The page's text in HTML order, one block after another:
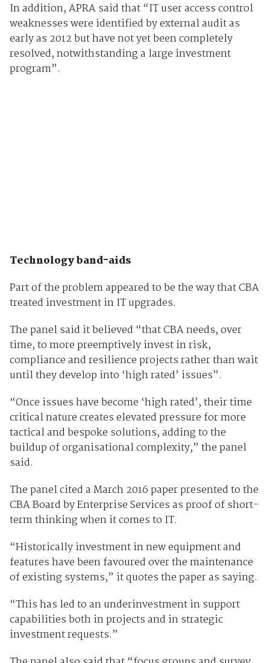
In addition, APRA said that “IT user access control
weaknesses were identified by external audit as
early as 2012 but have not yet been completely
resolved, notwithstanding a large investment
program”.
Technology band-aids
Part of the problem appeared to be the way that CBA
treated investment in IT upgrades.
The panel said it believed “that CBA needs, over
time, to more preemptively invest in risk,
compliance and resilience projects rather than wait
until they develop into ‘high rated’ issues”.
“Once issues have become ‘high rated’, their time
critical nature creates elevated pressure for more
tactical and bespoke solutions, adding to the
buildup of organisational complexity,” the panel
said.
The panel cited a March 2016 paper presented to the
CBA Board by Enterprise Services as proof of short-
term thinking when it comes to IT.
“Historically investment in new equipment and
features have been favoured over the maintenance
of existing systems,” it quotes the paper as saying.
“This has led to an underinvestment in support
capabilities both in projects and in strategic
investment requests.”